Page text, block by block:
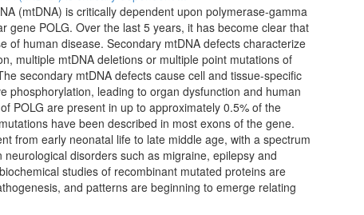
(mtDNA) is critically dependent upon polymerase-gamma
gene POLG. Over the last 5 years, it has become clear that
of human disease. Secondary mtDNA defects characterize
multiple mtDNA deletions or multiple point mutations of
secondary mtDNA defects cause cell and tissue-specific
phosphorylation, leading to organ dysfunction and human
POLG are present in up to approximately 0.5% of the
have been described in most exons of the gene.
from early neonatal life to late middle age, with a spectrum
disorders such as migraine, epilepsy and
studies of recombinant mutated proteins are
and patterns are beginning to emerge relating